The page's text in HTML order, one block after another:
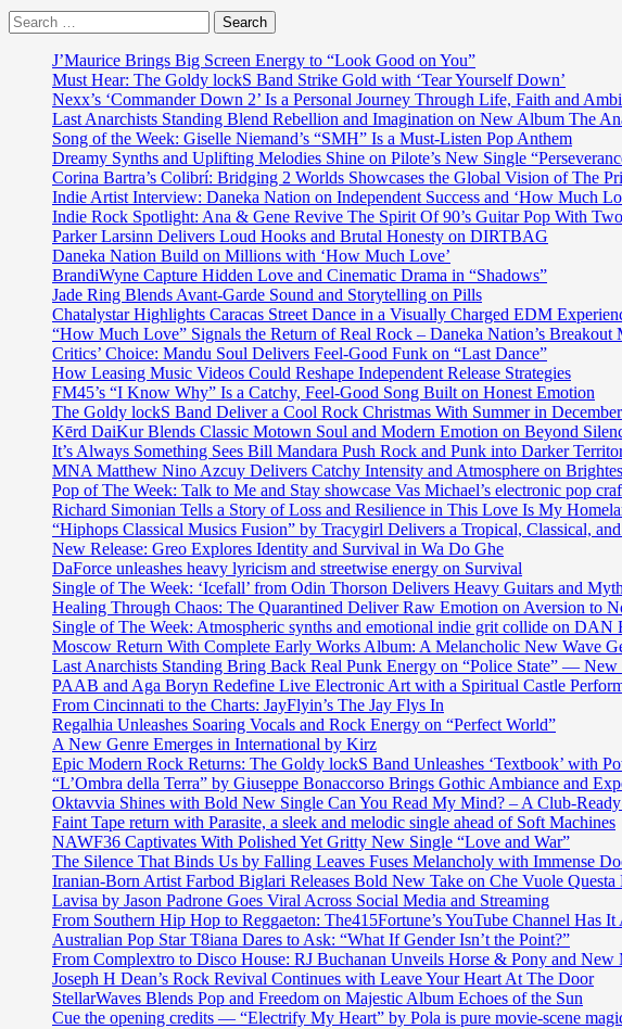
world
with
a
unique
sound
as
he
collaborates
with
‘Kidd
Kidd’
on
the
catchier
than
Drake
‘Self-
Made’.
incredible
Rap
messenger
‘Abel
Meri’
drops
"#BLM"
a
prolific
deep
dive,
social
spit
and
commentary
on
the
current
state
of
civil
rights
and
police
brutality
in
America
Search
for:
J’Maurice Brings Big Screen Energy to “Look Good on You”
Must Hear: The Goldy lockS Band Strike Gold with ‘Tear Yourself Down’
Nexx’s ‘Commander Down 2’ Is a Personal Journey Through Life, Faith and
Last Anarchists Standing Blend Rebellion and Imagination on New Album The
Song of the Week: Giselle Niemand’s “SMH” Is a Must-Listen Pop Anthem
Dreamy Synths and Uplifting Melodies Shine on Pilote’s New Single
Corina Bartra’s Colibrí: Bridging 2 Worlds Showcases the Global Vision of The
Indie Artist Interview: Daneka Nation on Independent Success and ‘How Much
Indie Rock Spotlight: Ana & Gene Revive The Spirit Of 90’s Guitar Pop With
Parker Larsinn Delivers Loud Hooks and Brutal Honesty on DIRTBAG
Daneka Nation Build on Millions with ‘How Much Love’
BrandiWyne Capture Hidden Love and Cinematic Drama in “Shadows”
Jade Ring Blends Avant-Garde Sound and Storytelling on Pills
Chatalystar Highlights Caracas Street Dance in a Visually Charged EDM
“How Much Love” Signals the Return of Real Rock – Daneka Nation’s Breakout
Critics’ Choice: Mandu Soul Delivers Feel-Good Funk on “Last Dance”
How Leasing Music Videos Could Reshape Independent Release Strategies
FM45’s “I Know Why” Is a Catchy, Feel-Good Song Built on Honest Emotion
The Goldy lockS Band Deliver a Cool Rock Christmas With Summer in December
Kērd DaiKur Blends Classic Motown Soul and Modern Emotion on Beyond
It’s Always Something Sees Bill Mandara Push Rock and Punk into Darker
MNA Matthew Nino Azcuy Delivers Catchy Intensity and Atmosphere on
Pop of The Week: Talk to Me and Stay showcase Vas Michael’s electronic pop
Richard Simonian Tells a Story of Loss and Resilience in This Love Is My
“Hiphops Classical Musics Fusion” by Tracygirl Delivers a Tropical, Classical,
New Release: Greo Explores Identity and Survival in Wa Do Ghe
DaForce unleashes heavy lyricism and streetwise energy on Survival
Single of The Week: ‘Icefall’ from Odin Thorson Delivers Heavy Guitars and
Healing Through Chaos: The Quarantined Deliver Raw Emotion on Aversion to
Single of The Week: Atmospheric synths and emotional indie grit collide on
Moscow Return With Complete Early Works Album: A Melancholic New Wave
Last Anarchists Standing Bring Back Real Punk Energy on “Police State” —
PAAB and Aga Boryn Redefine Live Electronic Art with a Spiritual Castle
From Cincinnati to the Charts: JayFlyin’s The Jay Flys In
Regalhia Unleashes Soaring Vocals and Rock Energy on “Perfect World”
A New Genre Emerges in International by Kirz
Epic Modern Rock Returns: The Goldy lockS Band Unleashes ‘Textbook’ with
“L’Ombra della Terra” by Giuseppe Bonaccorso Brings Gothic Ambiance and
Oktavvia Shines with Bold New Single Can You Read My Mind? – A Club-
Faint Tape return with Parasite, a sleek and melodic single ahead of Soft Machines
NAWF36 Captivates With Polished Yet Gritty New Single “Love and War”
The Silence That Binds Us by Falling Leaves Fuses Melancholy with Immense
Iranian-Born Artist Farbod Biglari Releases Bold New Take on Che Vuole Questa
Lavisa by Jason Padrone Goes Viral Across Social Media and Streaming
From Southern Hip Hop to Reggaeton: The415Fortune’s YouTube Channel Has It
Australian Pop Star T8iana Dares to Ask: “What If Gender Isn’t the Point?”
From Complextro to Disco House: RJ Buchanan Unveils Horse & Pony and New
Joseph H Dean’s Rock Revival Continues with Leave Your Heart At The Door
StellarWaves Blends Pop and Freedom on Majestic Album Echoes of the Sun
Cue the opening credits — “Electrify My Heart” by Pola is pure movie-scene